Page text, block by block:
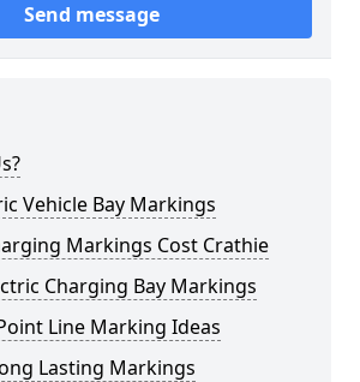
Send message
Vehicle Bay Markings
Markings Cost Crathie
Charging Bay Markings
Line Marking Ideas
Lasting Markings